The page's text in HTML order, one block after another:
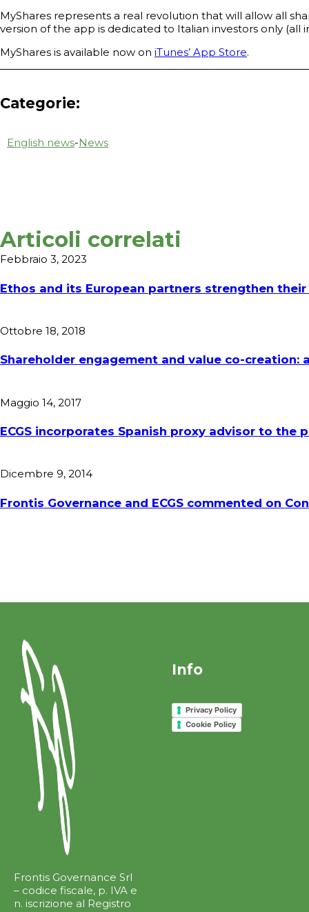
MyShares represents a real revolution that will allow all
version of the app is dedicated to Italian investors only
MyShares is available now on iTunes’ App Store.
Categorie:
English news-News
Articoli correlati
Febbraio 3, 2023
Ethos and its European partners strengthen
Ottobre 18, 2018
Shareholder engagement and value co-
Maggio 14, 2017
ECGS incorporates Spanish proxy advisor to the
Dicembre 9, 2014
Frontis Governance and ECGS commented on
Frontis Governance Srl
– codice fiscale, p. IVA e
n. iscrizione al Registro
Info
Privacy Policy
Cookie Policy